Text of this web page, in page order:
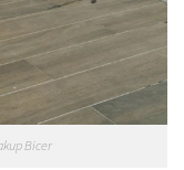
Bicer